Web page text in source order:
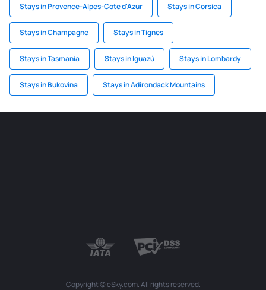
Stays in Provence-Alpes-Cote d'Azur Stays in Corsica
Stays in Champagne Stays in Tignes
Stays in Tasmania Stays in Iguazú Stays in Lombardy
Stays in Bukovina Stays in Adirondack Mountains
Copyright © eSky.com. All rights reserved.